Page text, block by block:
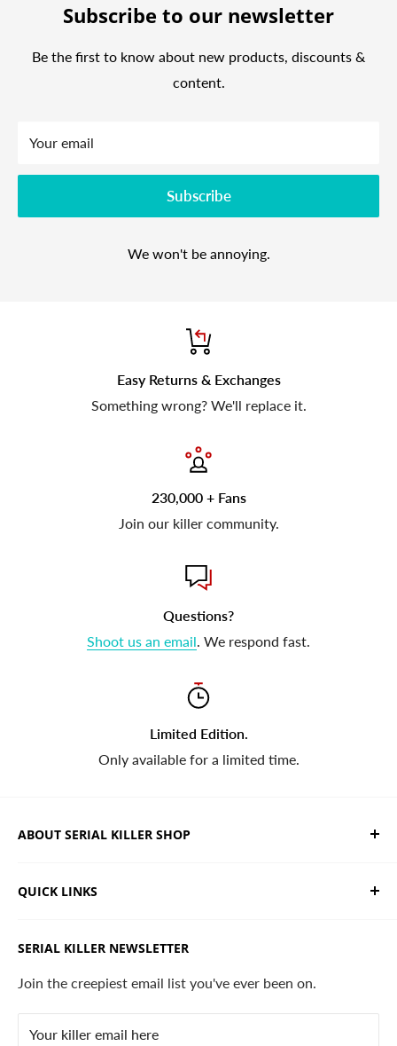
Subscribe to our newsletter
Be the first to know about new products, discounts &
content.
Your email
Subscribe
We won't be annoying.
Easy Returns & Exchanges
Something wrong? We'll replace it.
230,000 + Fans
Join our killer community.
Questions?
Shoot us an email . We respond fast.
Limited Edition.
Only available for a limited time.
ABOUT SERIAL KILLER SHOP
and horror apparel. Designed, printed & shipped from
QUICK LINKS
Search
Contact
Privacy Policy
SERIAL KILLER NEWSLETTER
Join the creepiest email list you've ever been on.
Your killer email here